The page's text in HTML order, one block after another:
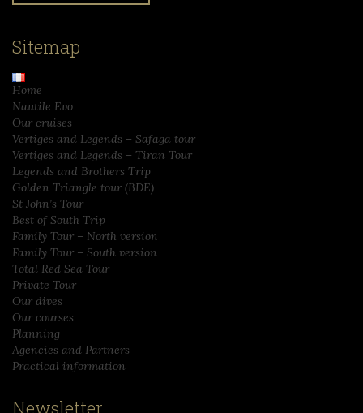
Sitemap
Home
Nautile Evo
Our cruises
Vertiges and Legends – Safaga tour
Vertiges and Legends – Tiran Tour
Legends and Brothers Trip
Golden Triangle tour (BDE)
St John’s Tour
Best of South Trip
Family Tour – North version
Family Tour – South version
Total Red Sea Tour
Private Tour
Our dives
Our courses
Planning
Agencies and Partners
Practical information
Newsletter